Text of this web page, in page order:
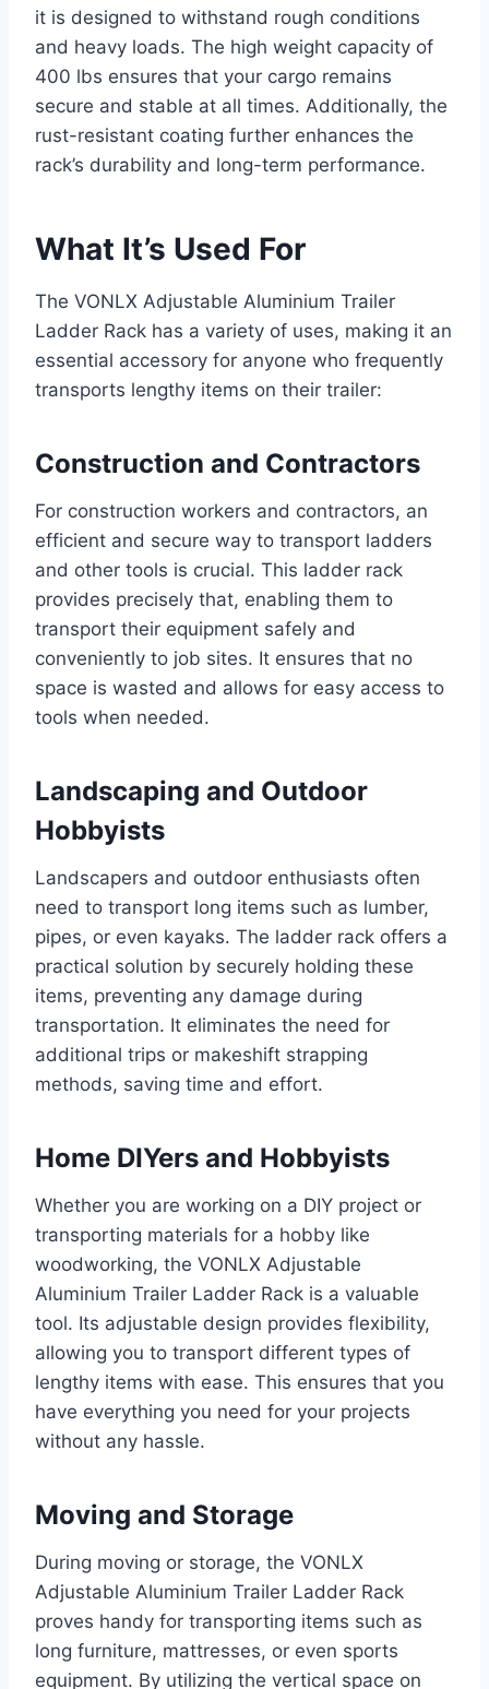
it is designed to withstand rough conditions
and heavy loads. The high weight capacity of
400 lbs ensures that your cargo remains
secure and stable at all times. Additionally, the
rust-resistant coating further enhances the
rack’s durability and long-term performance.
What It’s Used For
The VONLX Adjustable Aluminium Trailer
Ladder Rack has a variety of uses, making it an
essential accessory for anyone who frequently
transports lengthy items on their trailer:
Construction and Contractors
For construction workers and contractors, an
efficient and secure way to transport ladders
and other tools is crucial. This ladder rack
provides precisely that, enabling them to
transport their equipment safely and
conveniently to job sites. It ensures that no
space is wasted and allows for easy access to
tools when needed.
Landscaping and Outdoor
Hobbyists
Landscapers and outdoor enthusiasts often
need to transport long items such as lumber,
pipes, or even kayaks. The ladder rack offers a
practical solution by securely holding these
items, preventing any damage during
transportation. It eliminates the need for
additional trips or makeshift strapping
methods, saving time and effort.
Home DIYers and Hobbyists
Whether you are working on a DIY project or
transporting materials for a hobby like
woodworking, the VONLX Adjustable
Aluminium Trailer Ladder Rack is a valuable
tool. Its adjustable design provides flexibility,
allowing you to transport different types of
lengthy items with ease. This ensures that you
have everything you need for your projects
without any hassle.
Moving and Storage
During moving or storage, the VONLX
Adjustable Aluminium Trailer Ladder Rack
proves handy for transporting items such as
long furniture, mattresses, or even sports
equipment. By utilizing the vertical space on